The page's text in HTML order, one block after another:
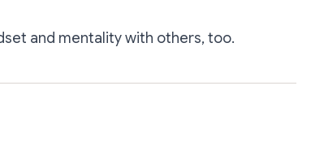
and mentality with others, too.